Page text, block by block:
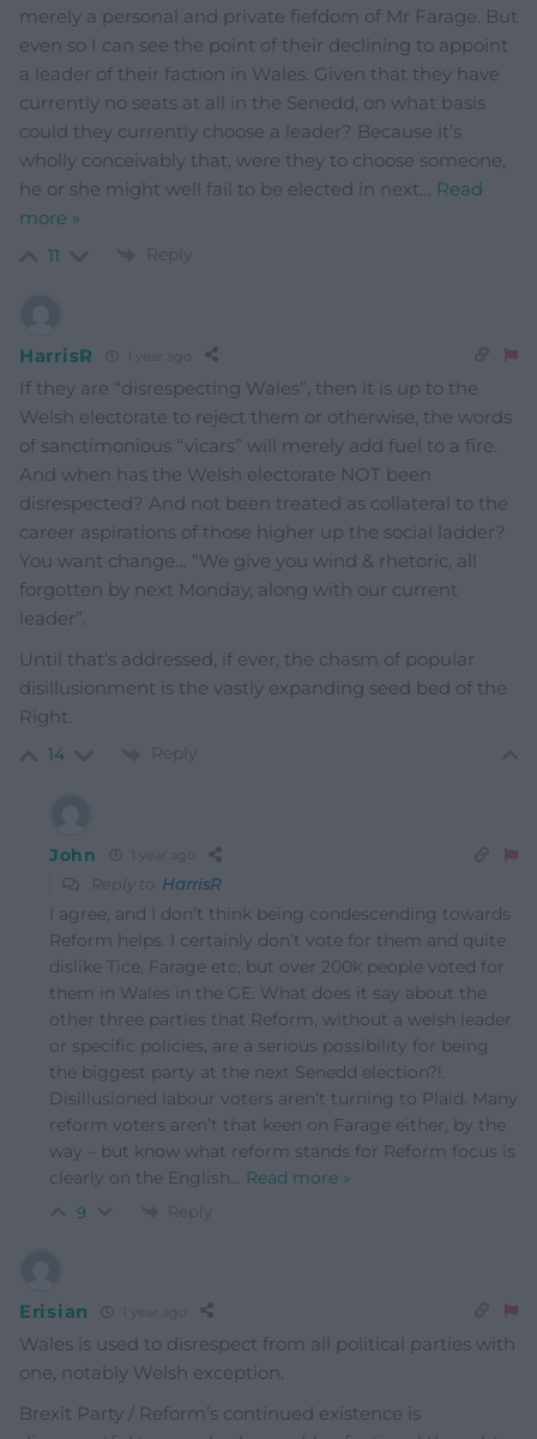
merely a personal and private fiefdom of Mr Farage. But
even so I can see the point of their declining to appoint
a leader of their faction in Wales. Given that they have
currently no seats at all in the Senedd, on what basis
could they currently choose a leader? Because it’s
wholly conceivably that, were they to choose someone,
he or she might well fail to be elected in next… Read
more »
11 Reply
HarrisR
If they are “disrespecting Wales”, then it is up to the
Welsh electorate to reject them or otherwise, the words
of sanctimonious “vicars” will merely add fuel to a fire.
And when has the Welsh electorate NOT been
disrespected? And not been treated as collateral to the
career aspirations of those higher up the social ladder?
You want change… “We give you wind & rhetoric, all
forgotten by next Monday, along with our current
leader”.
Until that’s addressed, if ever, the chasm of popular
disillusionment is the vastly expanding seed bed of the
Right.
14 Reply
John
Reply to HarrisR
I agree, and I don’t think being condescending towards
Reform helps. I certainly don’t vote for them and quite
dislike Tice, Farage etc, but over 200k people voted for
them in Wales in the GE. What does it say about the
other three parties that Reform, without a welsh leader
or specific policies, are a serious possibility for being
the biggest party at the next Senedd election?!.
Disillusioned labour voters aren’t turning to Plaid. Many
reform voters aren’t that keen on Farage either, by the
way – but know what reform stands for Reform focus is
clearly on the English… Read more »
9 Reply
Erisian
Wales is used to disrespect from all political parties with
one, notably Welsh exception.
Brexit Party / Reform’s continued existence is